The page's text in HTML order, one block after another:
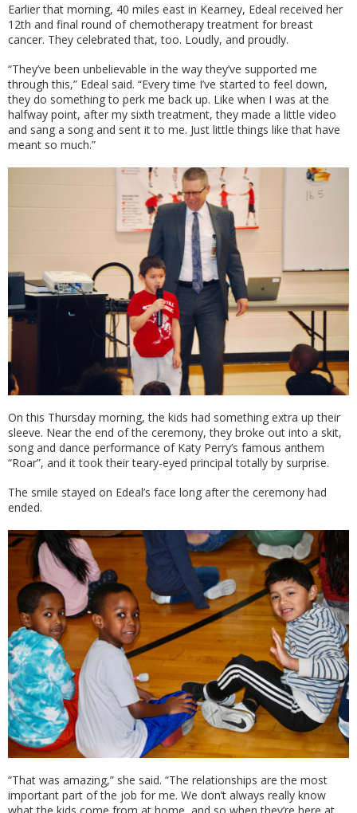
Earlier that morning, 40 miles east in Kearney, Edeal received her
12th and final round of chemotherapy treatment for breast
cancer. They celebrated that, too. Loudly, and proudly.
“They’ve been unbelievable in the way they’ve supported me
through this,” Edeal said. “Every time I’ve started to feel down,
they do something to perk me back up. Like when I was at the
halfway point, after my sixth treatment, they made a little video
and sang a song and sent it to me. Just little things like that have
meant so much.”
On this Thursday morning, the kids had something extra up their
sleeve. Near the end of the ceremony, they broke out into a skit,
song and dance performance of Katy Perry’s famous anthem
“Roar”, and it took their teary-eyed principal totally by surprise.
The smile stayed on Edeal’s face long after the ceremony had
ended.
“That was amazing,” she said. “The relationships are the most
important part of the job for me. We don’t always really know